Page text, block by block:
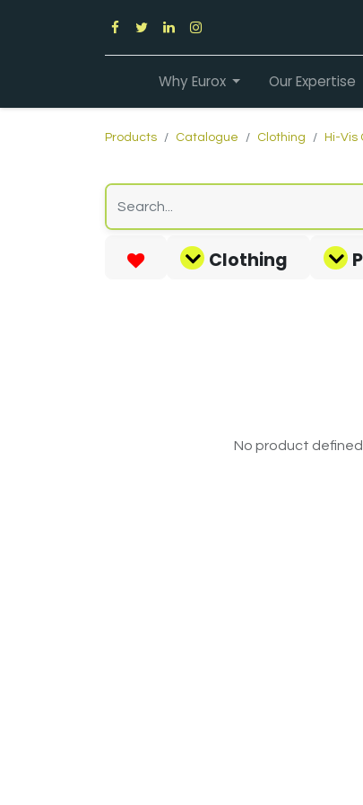
Why Eurox Our Expertise
Products Catalogue Clothing Hi-Vis
Clothing
No product